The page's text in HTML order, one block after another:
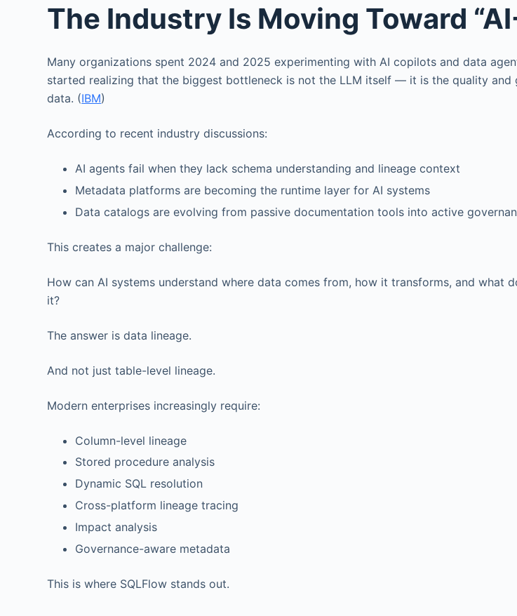
The Industry Is Moving Toward
Many organizations spent 2024 and 2025 experimenting with AI copilots and data
started realizing that the biggest bottleneck is not the LLM itself — it is the quality and
data. (IBM)
According to recent industry discussions:
AI agents fail when they lack schema understanding and lineage context
Metadata platforms are becoming the runtime layer for AI systems
Data catalogs are evolving from passive documentation tools into active
This creates a major challenge:
How can AI systems understand where data comes from, how it transforms, and what
it?
The answer is data lineage.
And not just table-level lineage.
Modern enterprises increasingly require:
Column-level lineage
Stored procedure analysis
Dynamic SQL resolution
Cross-platform lineage tracing
Impact analysis
Governance-aware metadata
This is where SQLFlow stands out.